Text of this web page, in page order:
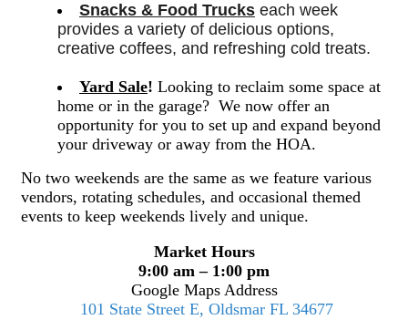
Snacks & Food Trucks each week
provides a variety of delicious options,
creative coffees, and refreshing cold treats.
Yard Sale! Looking to reclaim some space at
home or in the garage? We now offer an
opportunity for you to set up and expand beyond
your driveway or away from the HOA.
No two weekends are the same as we feature various
vendors, rotating schedules, and occasional themed
events to keep weekends lively and unique.
Market Hours
9:00 am – 1:00 pm
Google Maps Address
101 State Street E, Oldsmar FL 34677